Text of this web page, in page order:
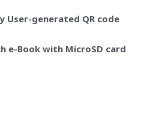
User-generated QR code
e-Book with MicroSD card